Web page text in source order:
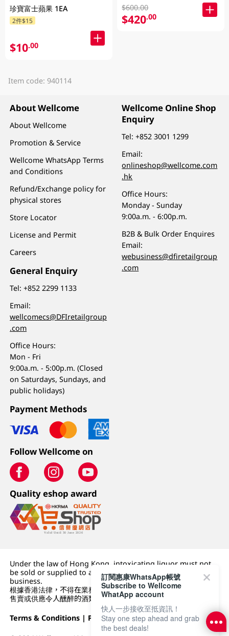
珍寶富士蘋果 1EA
2件$15
$10.00
$600.00
$420.00
Item code: 940114
About Wellcome
About Wellcome
Promotion & Service
Wellcome WhatsApp Terms
and Conditions
Refund/Exchange policy for
physical stores
Store Locator
License and Permit
Careers
General Enquiry
Tel:+852 2299 1133
Email:
wellcomecs@DFIretailgroup
.com
Office Hours:
Mon - Fri
9:00a.m. - 5:00p.m. (Closed
on Saturdays, Sundays, and
public holidays)
Wellcome Online Shop
Enquiry
Tel:+852 3001 1299
Email:
onlineshop@wellcome.com
.hk
Office Hours:
Monday - Sunday
9:00a.m. - 6:00p.m.
B2B & Bulk Order Enquires
Email:
webusiness@dfiretailgroup
.com
Payment Methods
Follow Wellcome on
Quality eshop award
Under the law of Hong Kong, intoxicating liquor must not
be sold or supplied to a minor (under 18) in the course of
business.
根據香港法律，不得在業務過程中，向未成年人 (18 歲以下人士)
售賣或供應令人醺醉的酒類。
Terms & Conditions | Privacy Policy|DFI Retail Group
訂閱惠康WhatsApp帳號
Subscribe to Wellcome
WhatApp account
快人一步接收至抵資訊！
Stay one step ahead and grab
the best deals!